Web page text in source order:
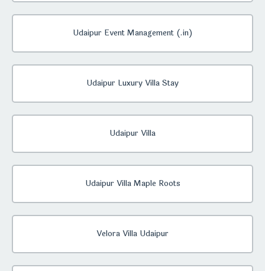
Udaipur Event Management (.in)
Udaipur Luxury Villa Stay
Udaipur Villa
Udaipur Villa Maple Roots
Velora Villa Udaipur